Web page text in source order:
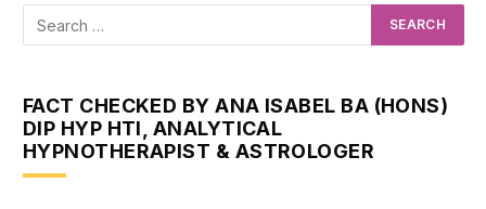
FACT CHECKED BY ANA ISABEL BA (HONS)
DIP HYP HTI, ANALYTICAL
HYPNOTHERAPIST & ASTROLOGER